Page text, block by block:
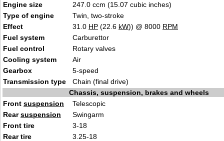
Engine size
247.0 ccm (15.07 cubic inches)
Type of engine
Twin, two-stroke
Effect
31.0 HP (22.6 kW)) @ 8000 RPM
Fuel system
Carburettor
Fuel control
Rotary valves
Cooling system
Air
Gearbox
5-speed
Transmission type
Chain (final drive)
Chassis, suspension, brakes and wheels
Front suspension
Telescopic
Rearsuspension
Swingarm
Front tire
3-18
Rear tire
3.25-18